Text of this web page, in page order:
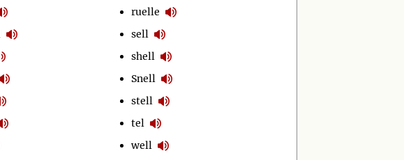
ruelle
sell
shell
Snell
stell
tel
well